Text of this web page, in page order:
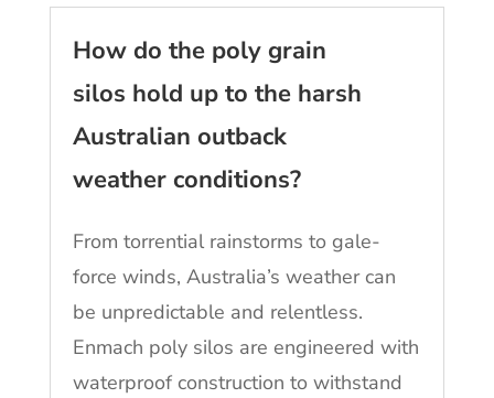
How do the poly grain
silos hold up to the harsh
Australian outback
weather conditions?
From torrential rainstorms to gale-
force winds, Australia’s weather can
be unpredictable and relentless.
Enmach poly silos are engineered with
waterproof construction to withstand